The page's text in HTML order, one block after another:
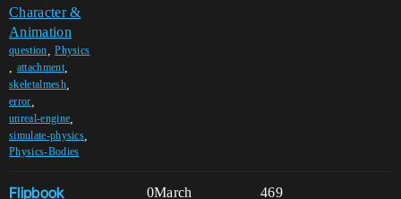
Character &
Animation
question ,Physics
attachment,
skeletalmesh,
error
unreal-engine
simulate-physics
Physics-Bodies
Flipbook
0 469
March